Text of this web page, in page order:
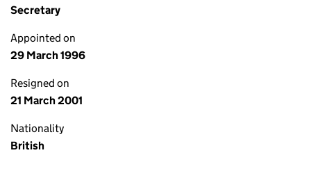
Secretary
Appointed on
29 March 1996
Resigned on
21 March 2001
Nationality
British